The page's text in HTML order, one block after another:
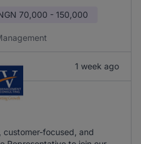
70,000 - 150,000
1 week ago
customer-focused, and